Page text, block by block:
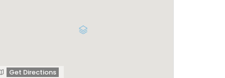
Get Directions